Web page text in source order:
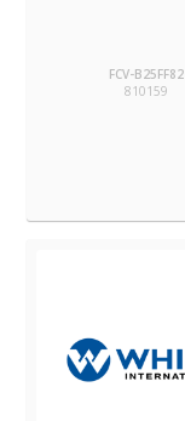
FCV-B25FF82
810159